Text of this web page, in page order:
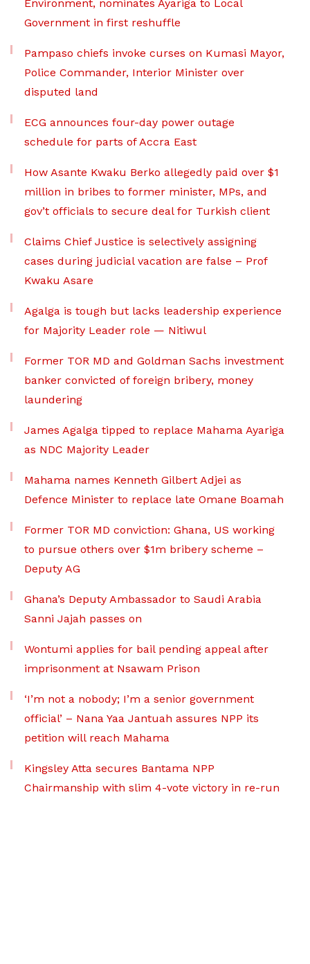
Environment, nominates Ayariga to Local
Government in first reshuffle
Pampaso chiefs invoke curses on Kumasi Mayor,
Police Commander, Interior Minister over
disputed land
ECG announces four-day power outage
schedule for parts of Accra East
How Asante Kwaku Berko allegedly paid over $1
million in bribes to former minister, MPs, and
gov’t officials to secure deal for Turkish client
Claims Chief Justice is selectively assigning
cases during judicial vacation are false – Prof
Kwaku Asare
Agalga is tough but lacks leadership experience
for Majority Leader role — Nitiwul
Former TOR MD and Goldman Sachs investment
banker convicted of foreign bribery, money
laundering
James Agalga tipped to replace Mahama Ayariga
as NDC Majority Leader
Mahama names Kenneth Gilbert Adjei as
Defence Minister to replace late Omane Boamah
Former TOR MD conviction: Ghana, US working
to pursue others over $1m bribery scheme –
Deputy AG
Ghana’s Deputy Ambassador to Saudi Arabia
Sanni Jajah passes on
Wontumi applies for bail pending appeal after
imprisonment at Nsawam Prison
‘I’m not a nobody; I’m a senior government
official’ – Nana Yaa Jantuah assures NPP its
petition will reach Mahama
Kingsley Atta secures Bantama NPP
Chairmanship with slim 4-vote victory in re-run